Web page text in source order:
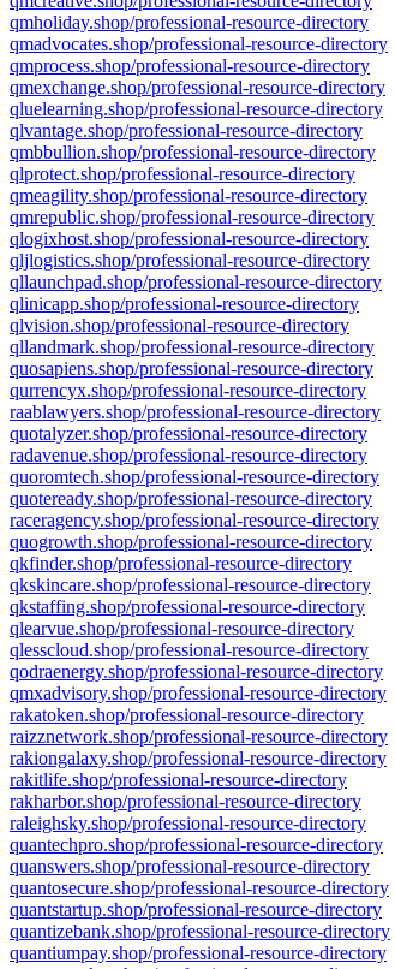
qmholiday.shop/professional-resource-directory
qmadvocates.shop/professional-resource-directory
qmprocess.shop/professional-resource-directory
qmexchange.shop/professional-resource-directory
qluelearning.shop/professional-resource-directory
qlvantage.shop/professional-resource-directory
qmbbullion.shop/professional-resource-directory
qlprotect.shop/professional-resource-directory
qmeagility.shop/professional-resource-directory
qmrepublic.shop/professional-resource-directory
qlogixhost.shop/professional-resource-directory
qljlogistics.shop/professional-resource-directory
qllaunchpad.shop/professional-resource-directory
qlinicapp.shop/professional-resource-directory
qlvision.shop/professional-resource-directory
qllandmark.shop/professional-resource-directory
quosapiens.shop/professional-resource-directory
qurrencyx.shop/professional-resource-directory
raablawyers.shop/professional-resource-directory
quotalyzer.shop/professional-resource-directory
radavenue.shop/professional-resource-directory
quoromtech.shop/professional-resource-directory
quoteready.shop/professional-resource-directory
raceragency.shop/professional-resource-directory
quogrowth.shop/professional-resource-directory
qkfinder.shop/professional-resource-directory
qkskincare.shop/professional-resource-directory
qkstaffing.shop/professional-resource-directory
qlearvue.shop/professional-resource-directory
qlesscloud.shop/professional-resource-directory
qodraenergy.shop/professional-resource-directory
qmxadvisory.shop/professional-resource-directory
rakatoken.shop/professional-resource-directory
raizznetwork.shop/professional-resource-directory
rakiongalaxy.shop/professional-resource-directory
rakitlife.shop/professional-resource-directory
rakharbor.shop/professional-resource-directory
raleighsky.shop/professional-resource-directory
quantechpro.shop/professional-resource-directory
quanswers.shop/professional-resource-directory
quantosecure.shop/professional-resource-directory
quantstartup.shop/professional-resource-directory
quantizebank.shop/professional-resource-directory
quantiumpay.shop/professional-resource-directory